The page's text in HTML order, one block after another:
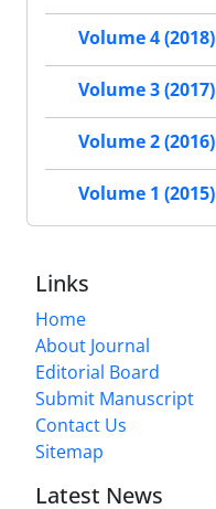
Volume 4 (2018)
Volume 3 (2017)
Volume 2 (2016)
Volume 1 (2015)
Links
Home
About Journal
Editorial Board
Submit Manuscript
Contact Us
Sitemap
Latest News